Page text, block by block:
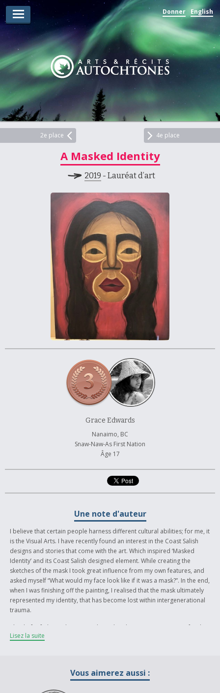
Donner English
Lauréats d’arts
Lauréats de récits
Règles
Prix
Soumettez votre candidature
Pour les enseignants
À propos et contactez-nous
2e place 4e place
A Masked Identity
2019 - Lauréat d’art
Grace Edwards
Nanaimo, BC
Snaw-Naw-As First Nation
Âge 17
Une note d'auteur
I believe that certain people harness different cultural abilities; for me, it
is the Visual Arts. I have recently found an interest in the Coast Salish
designs and stories that come with the art. Which inspired ‘Masked
Identity’ and its Coast Salish designed element. While creating the
sketches of the mask I took great influence from my own features, and
asked myself “What would my face look like if it was a mask?”. In the end,
when I was finishing off the painting, I realised that the mask ultimately
represented my identity, that has become lost within intergenerational
trauma.
The theft of identity has swept through Indigenous communities for the
last couple of centuries. Language, ceremonies and culture
harness the cultural side of myself. Hopefully, the mask can be a
Lisez la suite
Vous aimerez aussi :